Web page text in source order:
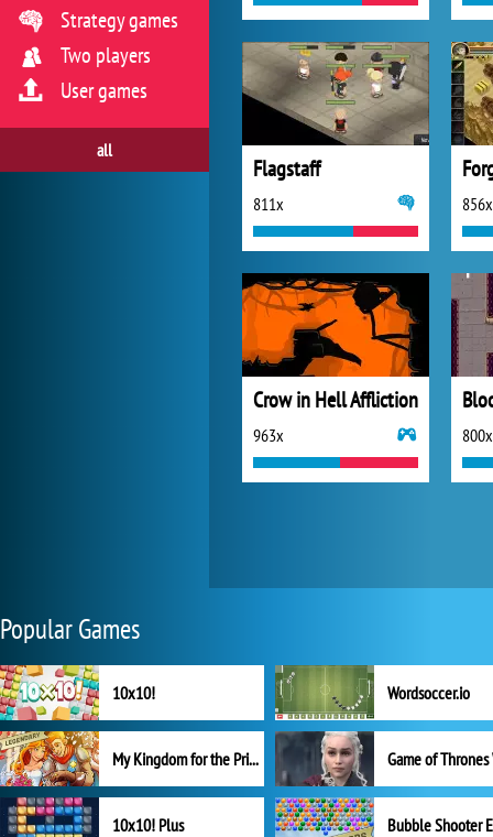
Flagstaff
811x 856x
Crow in Hell Affliction
963x 800x
Strategy games
Two players
User games
all
Popular Games
10x10! Wordsoccer.io
My Kingdom for the Princess Full Version
10x10! Plus